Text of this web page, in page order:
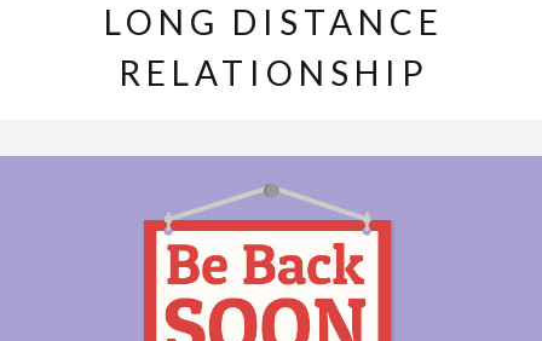
LONG DISTANCE
RELATIONSHIP